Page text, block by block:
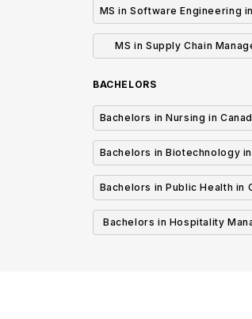
MS in Software Engineering
MS in Supply Chain
BACHELORS
Bachelors in Nursing in
Bachelors in Biotechnology in
Bachelors in Public Health in
Bachelors in Hospitality